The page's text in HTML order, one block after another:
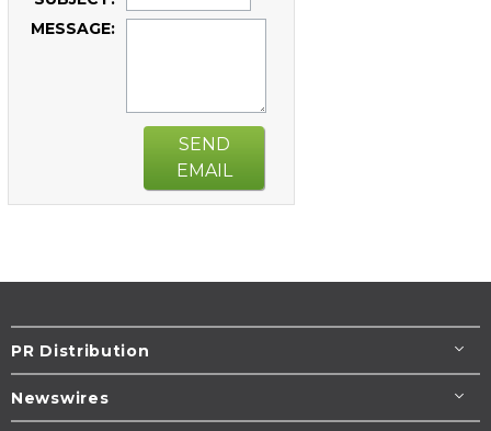
MESSAGE:
SEND
EMAIL
PR Distribution
Newswires